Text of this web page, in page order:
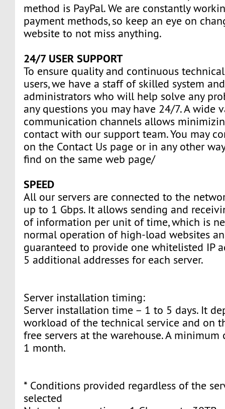
method is PayPal. We are constantly
payment methods, so keep an eye on
website to not miss anything.
24/7 USER SUPPORT
To ensure quality and continuous
users, we have a staff of skilled system
administrators who will help solve any
any questions you may have 24/7. A wide
communication channels allows
contact with our support team. You may
on the Contact Us page or in any other
find on the same web page/
SPEED
All our servers are connected to the
up to 1 Gbps. It allows sending and
of information per unit of time, which is
normal operation of high-load websites
guaranteed to provide one whitelisted IP
5 additional addresses for each server.
Server installation timing:
Server installation time – 1 to 5 days. It
workload of the technical service and on
free servers at the warehouse. A
1 month.
* Conditions provided regardless of the
selected